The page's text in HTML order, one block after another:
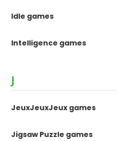
Idle games
Intelligence games
J
JeuxJeuxJeux games
Jigsaw Puzzle games